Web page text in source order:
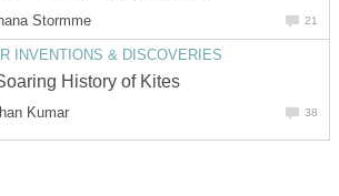
Stormme 21
INVENTIONS & DISCOVERIES
History of Kites
Kumar 38